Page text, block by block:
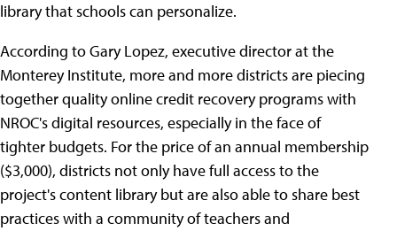
library that schools can personalize.
According to Gary Lopez, executive director at the
Monterey Institute, more and more districts are piecing
together quality online credit recovery programs with
NROC's digital resources, especially in the face of
tighter budgets. For the price of an annual membership
($3,000), districts not only have full access to the
project's content library but are also able to share best
practices with a community of teachers and